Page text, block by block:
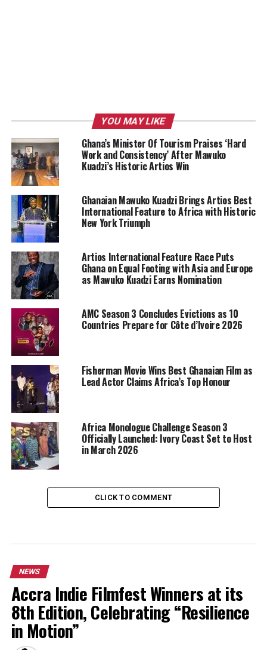
YOU MAY LIKE
Ghana’s Minister Of Tourism Praises ‘Hard
Work and Consistency’ After Mawuko
Kuadzi’s Historic Artios Win
Ghanaian Mawuko Kuadzi Brings Artios Best
International Feature to Africa with Historic
New York Triumph
Artios International Feature Race Puts
Ghana on Equal Footing with Asia and Europe
as Mawuko Kuadzi Earns Nomination
AMC Season 3 Concludes Evictions as 10
Countries Prepare for Côte d’Ivoire 2026
Fisherman Movie Wins Best Ghanaian Film as
Lead Actor Claims Africa’s Top Honour
Africa Monologue Challenge Season 3
Officially Launched: Ivory Coast Set to Host
in March 2026
CLICK TO COMMENT
NEWS
Accra Indie Filmfest Winners at its
8th Edition, Celebrating “Resilience
in Motion”